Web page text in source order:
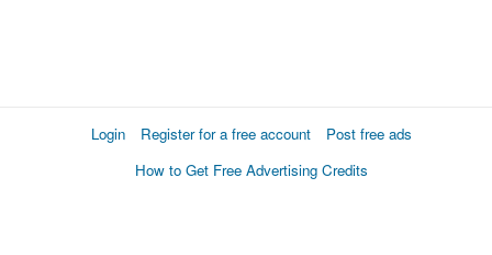
Login Register for a free account
Post free ads
How to Get Free Advertising Credits